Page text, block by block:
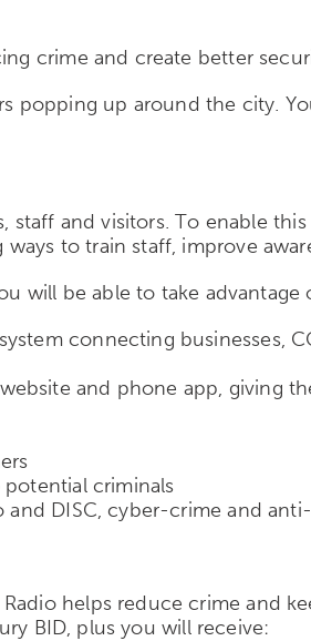
crime and create better
popping up around the city.
and visitors. To enable
to train staff, improve
will be able to take advantage
connecting
and phone app, giving
criminals
DISC, cyber-crime and
helps reduce crime and
BID, plus you will receive: